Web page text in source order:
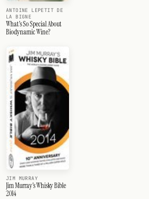
ANTOINE LEPETIT DE
LA BIGNE
What's So Special About
Biodynamic Wine?
JIM MURRAY
Jim Murray's Whisky Bible
2014